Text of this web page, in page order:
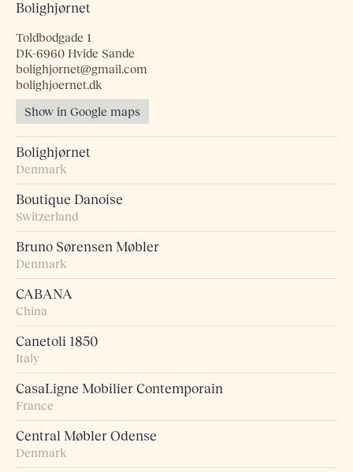
Bolighjørnet
Toldbodgade 1
DK-6960 Hvide Sande
bolighjornet@gmail.com
bolighjoernet.dk
Show in Google maps
Bolighjørnet
Denmark
Boutique Danoise
Switzerland
Bruno Sørensen Møbler
Denmark
CABANA
China
Canetoli 1850
Italy
CasaLigne Mobilier Contemporain
France
Central Møbler Odense
Denmark